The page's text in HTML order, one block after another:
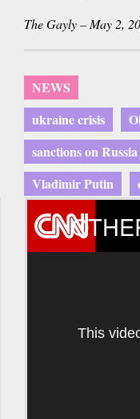
The Gayly – May 2,
NEWS
ukraine crisis
sanctions on
Vladimir Putin
This